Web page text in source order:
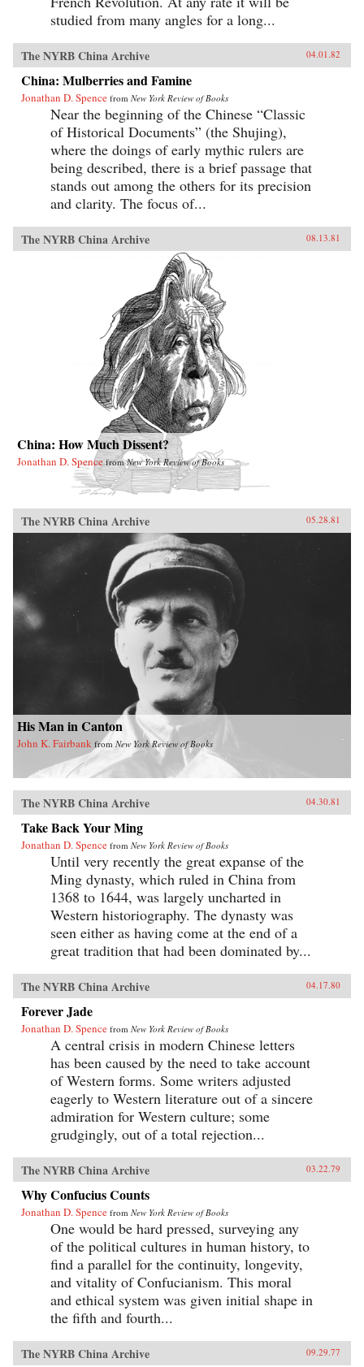
studied from many angles for a long...
The NYRB China Archive 04.01.82
China: Mulberries and Famine
Jonathan D. Spence from New York Review of Books
Near the beginning of the Chinese “Classic
of Historical Documents” (the Shujing),
where the doings of early mythic rulers are
being described, there is a brief passage that
stands out among the others for its precision
and clarity. The focus of...
The NYRB China Archive 08.13.81
China: How Much Dissent?
Jonathan D. Spence fromNew York Review of Books
The NYRB China Archive 05.28.81
His Man in Canton
John K. Fairbank from New York Review of Books
The NYRB China Archive 04.30.81
Take Back Your Ming
Jonathan D. Spence from New York Review of Books
Until very recently the great expanse of the
Ming dynasty, which ruled in China from
1368 to 1644, was largely uncharted in
Western historiography. The dynasty was
seen either as having come at the end of a
great tradition that had been dominated by...
The NYRB China Archive 04.17.80
Forever Jade
Jonathan D. Spence from New York Review of Books
A central crisis in modern Chinese letters
has been caused by the need to take account
of Western forms. Some writers adjusted
eagerly to Western literature out of a sincere
admiration for Western culture; some
grudgingly, out of a total rejection...
The NYRB China Archive 03.22.79
Why Confucius Counts
Jonathan D. Spence from New York Review of Books
One would be hard pressed, surveying any
of the political cultures in human history, to
find a parallel for the continuity, longevity,
and vitality of Confucianism. This moral
and ethical system was given initial shape in
the fifth and fourth...
The NYRB China Archive 09.29.77